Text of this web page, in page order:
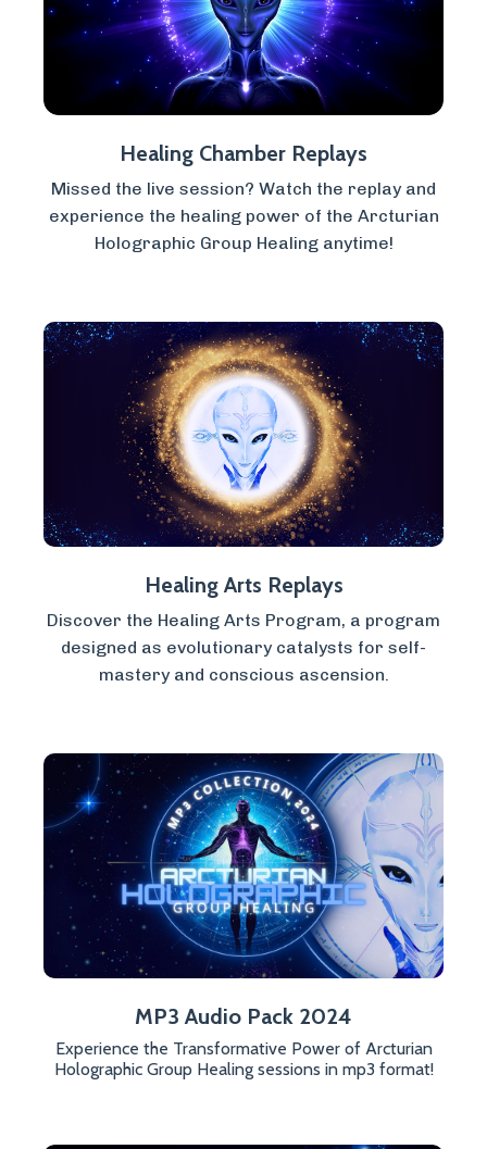
Healing Chamber Replays
Missed the live session? Watch the replay and
experience the healing power of the Arcturian
Holographic Group Healing anytime!
Healing Arts Replays
Discover the Healing Arts Program, a program
designed as evolutionary catalysts for self-
mastery and conscious ascension.
MP3 Audio Pack 2024
Experience the Transformative Power of Arcturian
Holographic Group Healing sessions in mp3 format!